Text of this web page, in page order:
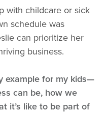
with childcare or sick
schedule was
can prioritize her
business.
example for my kids—
can be, how we
it’s like to be part of